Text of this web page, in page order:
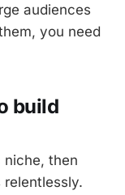
audiences
you need
build
niche, then